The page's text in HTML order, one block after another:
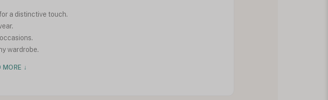
a distinctive touch.
wardrobe.
MORE ↓